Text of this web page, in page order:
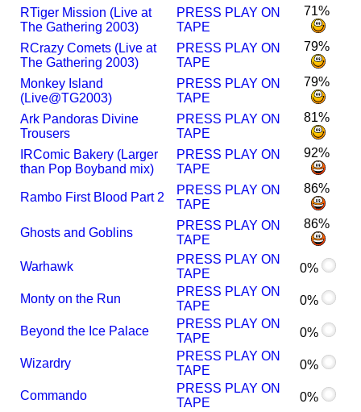
RTiger Mission (Live at
The Gathering 2003)
PRESS PLAY ON
TAPE
71%
RCrazy Comets (Live at
The Gathering 2003)
PRESS PLAY ON
TAPE
79%
Monkey Island
(Live@TG2003)
PRESS PLAY ON
TAPE
79%
Ark Pandoras Divine
Trousers
PRESS PLAY ON
TAPE
81%
RComic Bakery (Larger
than Pop Boyband mix)
PRESS PLAY ON
TAPE
92%
Rambo First Blood Part 2
PRESS PLAY ON
TAPE
86%
Ghosts and Goblins
PRESS PLAY ON
TAPE
86%
Warhawk
PRESS PLAY ON
TAPE
0%
Monty on the Run
PRESS PLAY ON
TAPE
0%
Beyond the Ice Palace
PRESS PLAY ON
TAPE
0%
Wizardry
PRESS PLAY ON
TAPE
0%
Commando
PRESS PLAY ON
TAPE
0%